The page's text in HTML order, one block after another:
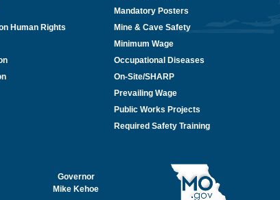
Human Rights
Mandatory Posters
Mine & Cave Safety
Minimum Wage
Occupational Diseases
On-Site/SHARP
Prevailing Wage
Public Works Projects
Required Safety Training
Governor
Mike Kehoe